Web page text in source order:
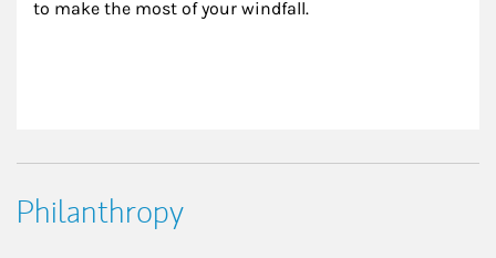
to make the most of your windfall.
Philanthropy